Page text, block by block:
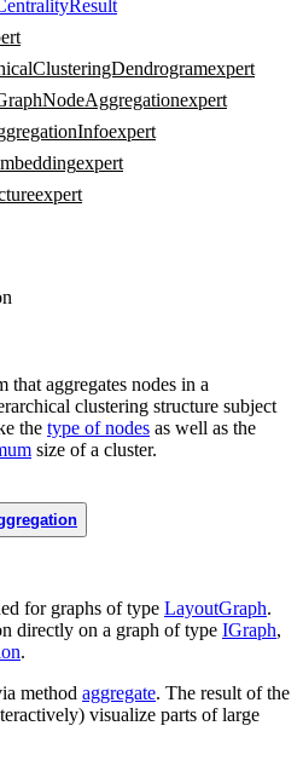
expert
expert
expert
expert
expert
that aggregates nodes in a
clustering structure subject
the type of nodes as well as the
size of a cluster.
for graphs of type LayoutGraph.
directly on a graph of type IGraph,
.
method aggregate. The result of the
visualize parts of large